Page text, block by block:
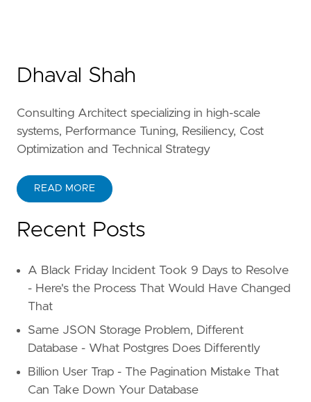
Dhaval Shah
Consulting Architect specializing in high-scale
systems, Performance Tuning, Resiliency, Cost
Optimization and Technical Strategy
READ MORE
Recent Posts
A Black Friday Incident Took 9 Days to Resolve
- Here's the Process That Would Have Changed
That
Same JSON Storage Problem, Different
Database - What Postgres Does Differently
Billion User Trap - The Pagination Mistake That
Can Take Down Your Database